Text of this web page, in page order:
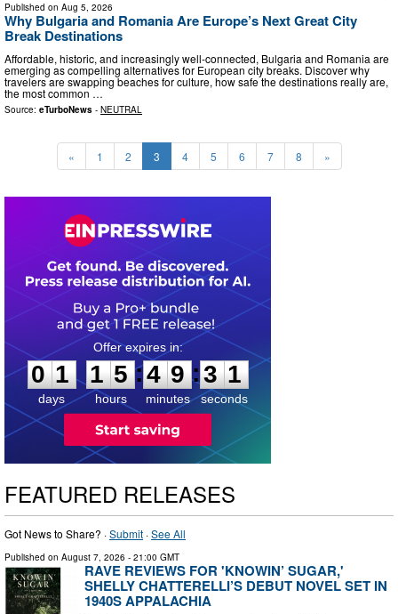
Published on Aug 5, 2026
Why Bulgaria and Romania Are Europe’s Next Great City
Break Destinations
Affordable, historic, and increasingly well-connected, Bulgaria and Romania are
emerging as compelling alternatives for European city breaks. Discover why
travelers are swapping beaches for culture, how safe the destinations really are,
the most common …
Source: eTurboNews - NEUTRAL
« 1 2 3 4 5 6 7 8 »
0
1
1
days
1
1
5
5
hours
:
4
4
9
9
minutes
:3
0
0
seconds
FEATURED RELEASES
Got News to Share? ·Submit ·See All
Published on August 7, 2026 - 21:00 GMT
RAVE REVIEWS FOR 'KNOWIN’ SUGAR,'
SHELLY CHATTERELLI’S DEBUT NOVEL SET IN
1940S APPALACHIA